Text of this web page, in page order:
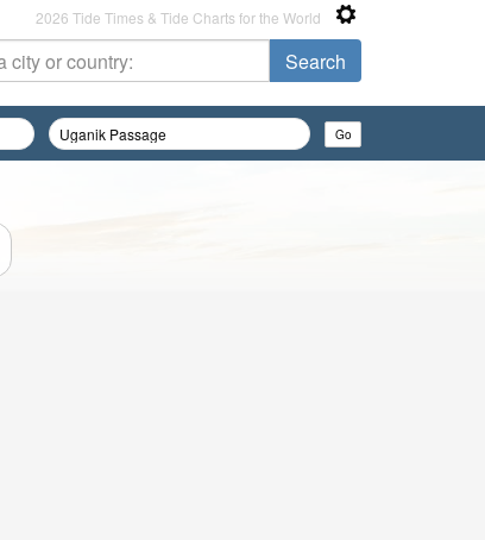
2026 Tide Times & Tide Charts for the World